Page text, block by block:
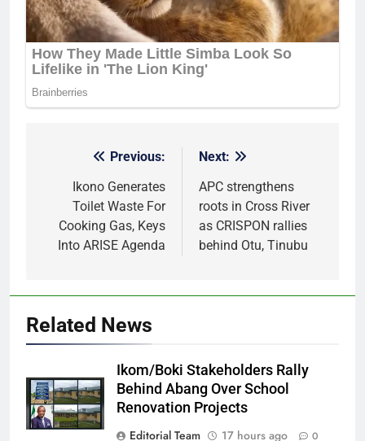
navigation
Previous:
Ikono Generates
Toilet Waste For
Cooking Gas, Keys
Into ARISE Agenda
Next:
APC strengthens
roots in Cross River
as CRISPON rallies
behind Otu, Tinubu
Related News
Ikom/Boki Stakeholders Rally
Behind Abang Over School
Renovation Projects
Editorial Team
17 hours ago 0